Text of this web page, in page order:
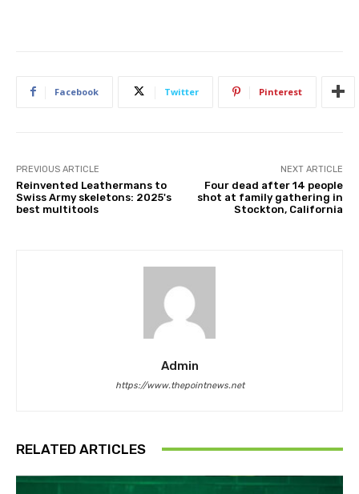
Facebook Twitter Pinterest
PREVIOUS ARTICLE
Reinvented Leathermans to
Swiss Army skeletons: 2025's
best multitools
NEXT ARTICLE
Four dead after 14 people
shot at family gathering in
Stockton, California
Admin
https://www.thepointnews.net
RELATED ARTICLES